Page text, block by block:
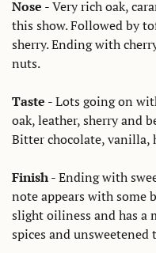
Nose - Very rich oak,
this show. Followed by
sherry. Ending with
nuts.
Taste - Lots going on
oak, leather, sherry and
Bitter chocolate, vanilla,
Finish - Ending with
note appears with some
slight oiliness and has
spices and unsweetened